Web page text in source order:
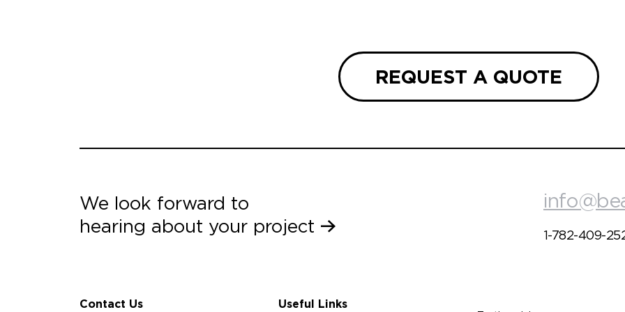
REQUEST A QUOTE
We look forward to
hearing about your project
1-782-409-
Contact Us Useful Links